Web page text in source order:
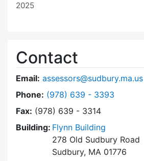
2025
Contact
Email: assessors@sudbury.ma.us
Phone: Dial Board of Assessors at
(978) 639 - 3393
Fax: (978) 639 - 3314
Building: Flynn Building
278 Old Sudbury Road
Sudbury, MA 01776